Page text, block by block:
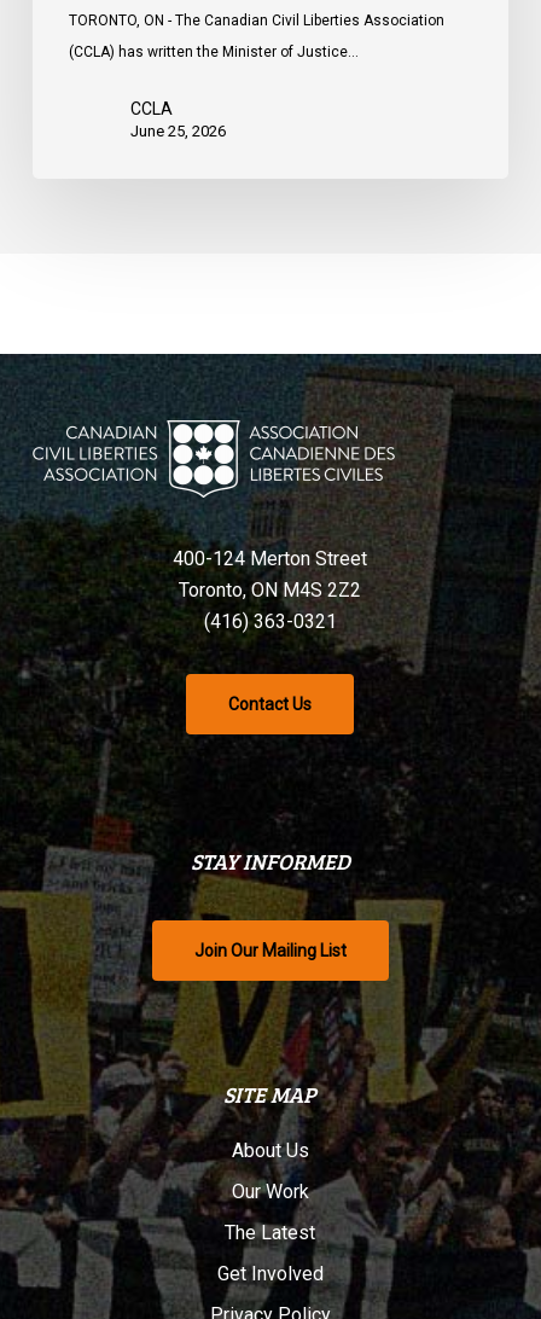
TORONTO, ON - The Canadian Civil Liberties Association
(CCLA) has written the Minister of Justice…
CCLA
June 25, 2026
400-124 Merton Street
Toronto, ON M4S 2Z2
(416) 363-0321
Contact Us
STAY INFORMED
Join Our Mailing List
SITE MAP
About Us
Our Work
The Latest
Get Involved